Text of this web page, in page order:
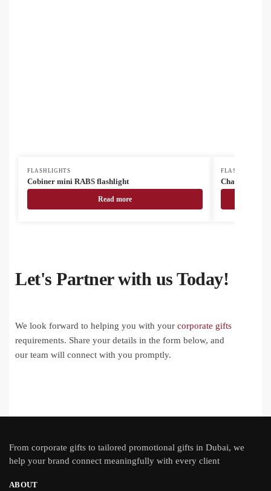
FLASHLIGHTS
Cobiner mini RABS flashlight
Read more
FLASHLIGHTS
Chargelight
Let's Partner with us Today!
We look forward to helping you with your corporate gifts
requirements. Share your details in the form below, and
our team will connect with you promptly.
From corporate gifts to tailored promotional gifts in Dubai, we
help your brand connect meaningfully with every client
ABOUT